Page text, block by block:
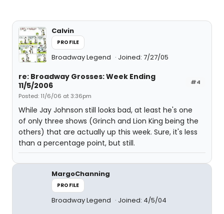
Calvin
PROFILE
Broadway Legend Joined: 7/27/05
#4
re: Broadway Grosses: Week Ending
11/5/2006
Posted: 11/6/06 at 3:36pm
While Jay Johnson still looks bad, at least he's one
of only three shows (Grinch and Lion King being the
others) that are actually up this week. Sure, it's less
than a percentage point, but still.
MargoChanning
PROFILE
Broadway Legend Joined: 4/5/04